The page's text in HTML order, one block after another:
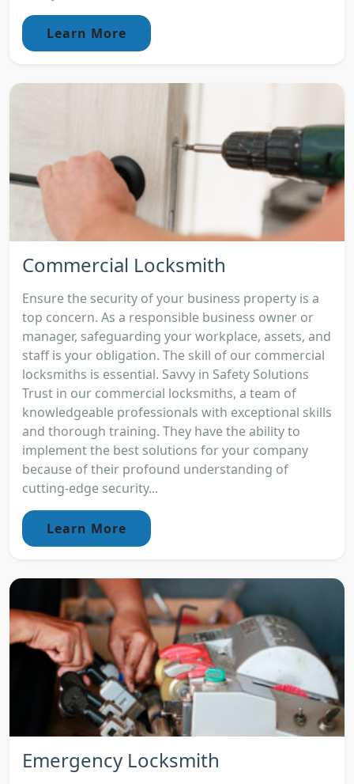
Learn More
Commercial Locksmith
Ensure the security of your business property is a
top concern. As a responsible business owner or
manager, safeguarding your workplace, assets, and
staff is your obligation. The skill of our commercial
locksmiths is essential. Savvy in Safety Solutions
Trust in our commercial locksmiths, a team of
knowledgeable professionals with exceptional skills
and thorough training. They have the ability to
implement the best solutions for your company
because of their profound understanding of
cutting-edge security...
Learn More
Emergency Locksmith